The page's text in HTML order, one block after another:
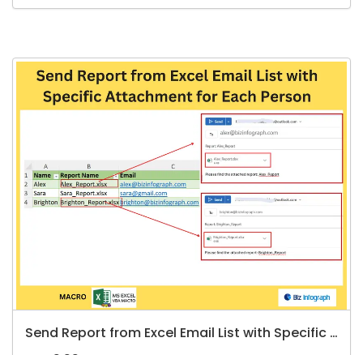
Send Report from Excel Email List with Specific Attachment for Each Person